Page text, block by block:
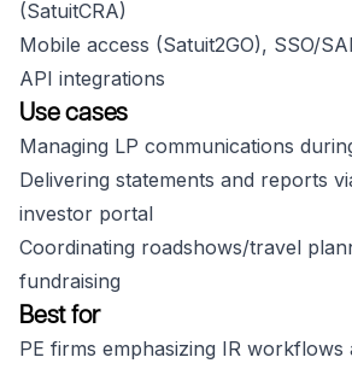
(SatuitCRA)
Mobile access (Satuit2GO), SSO/
API integrations
Use cases
Managing LP communications
Delivering statements and reports
investor portal
Coordinating roadshows/travel
fundraising
Best for
PE firms emphasizing IR workflows